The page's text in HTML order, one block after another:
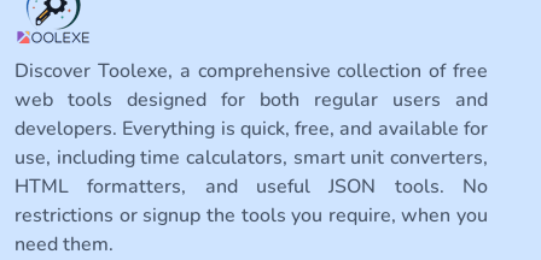
Discover Toolexe, a comprehensive collection of free
web tools designed for both regular users and
developers. Everything is quick, free, and available for
use, including time calculators, smart unit converters,
HTML formatters, and useful JSON tools. No
restrictions or signup the tools you require, when you
need them.